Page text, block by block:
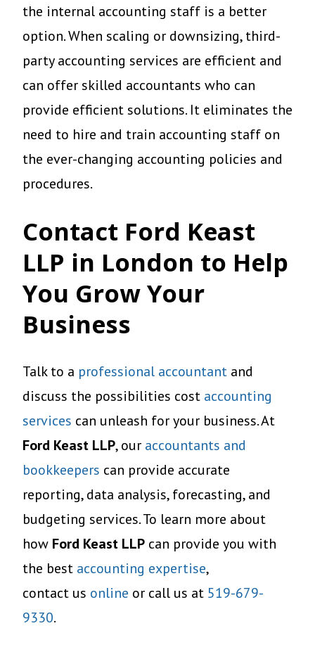
the internal accounting staff is a better
option. When scaling or downsizing, third-
party accounting services are efficient and
can offer skilled accountants who can
provide efficient solutions. It eliminates the
need to hire and train accounting staff on
the ever-changing accounting policies and
procedures.
Contact Ford Keast
LLP in London to Help
You Grow Your
Business
Talk to a professional accountant and
discuss the possibilities cost accounting
services can unleash for your business. At
Ford Keast LLP, our accountants and
bookkeepers can provide accurate
reporting, data analysis, forecasting, and
budgeting services. To learn more about
how Ford Keast LLP can provide you with
the best accounting expertise,
contact us online or call us at 519-679-
9330.